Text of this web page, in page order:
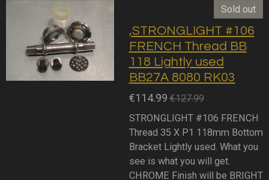
Sold out
,STRONGLIGHT #106
FRENCH Thread BB
118 Lightly used
BB27A 8080 RK03
€114.99 €127.99
STRONGLIGHT #106 FRENCH
Thread 35 X P1 118mm Bottom
Bracket Lightly used. What you
see is what you will get.
CHROME Finish will be BRIGHT